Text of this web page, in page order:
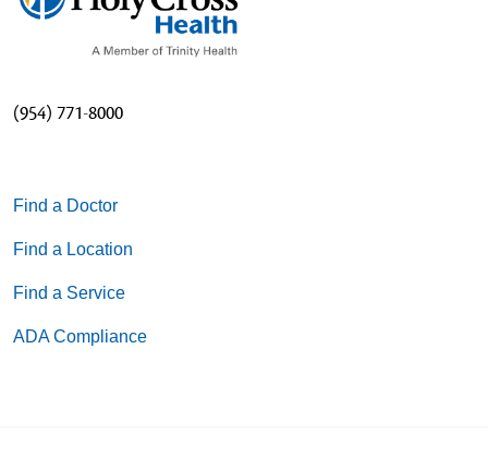
(954) 771-8000
Find a Doctor
Find a Location
Find a Service
ADA Compliance